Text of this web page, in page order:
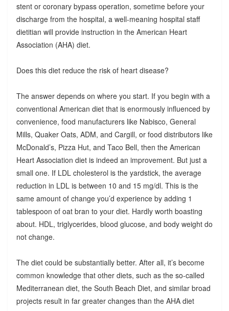
stent or coronary bypass operation, sometime before your
discharge from the hospital, a well-meaning hospital staff
dietitian will provide instruction in the American Heart
Association (AHA) diet.
Does this diet reduce the risk of heart disease?
The answer depends on where you start. If you begin with a
conventional American diet that is enormously influenced by
convenience, food manufacturers like Nabisco, General
Mills, Quaker Oats, ADM, and Cargill, or food distributors like
McDonald’s, Pizza Hut, and Taco Bell, then the American
Heart Association diet is indeed an improvement. But just a
small one. If LDL cholesterol is the yardstick, the average
reduction in LDL is between 10 and 15 mg/dl. This is the
same amount of change you’d experience by adding 1
tablespoon of oat bran to your diet. Hardly worth boasting
about. HDL, triglycerides, blood glucose, and body weight do
not change.
The diet could be substantially better. After all, it’s become
common knowledge that other diets, such as the so-called
Mediterranean diet, the South Beach Diet, and similar broad
projects result in far greater changes than the AHA diet